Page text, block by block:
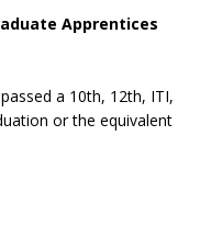
Apprentices
a 10th, 12th, ITI,
or the equivalent